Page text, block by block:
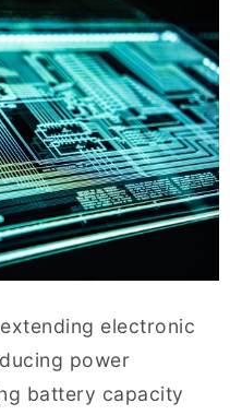
electronic
power
battery capacity